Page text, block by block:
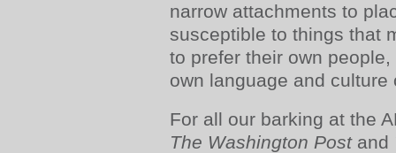
narrow attachments to
susceptible to things that
to prefer their own
own language and culture
For all our barking at the
The Washington Postand